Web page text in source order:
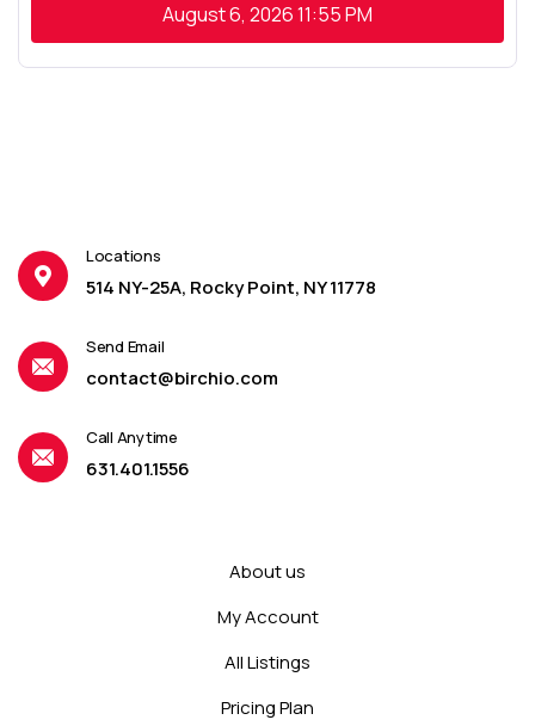
August 6, 202611:55 PM
Locations
514 NY-25A, Rocky Point, NY 11778
Send Email
contact@birchio.com
Call Anytime
631.401.1556
About us
My Account
All Listings
Pricing Plan